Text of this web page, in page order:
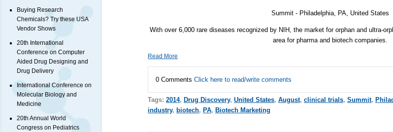
Buying Research
Chemicals? Try these USA
Vendor Shows
20th International
Conference on Computer
Aided Drug Designing and
Drug Delivery
International Conference on
Molecular Biology and
Medicine
20th Annual World
Congress on Pediatrics
Summit - Philadelphia, PA, United States
With over 6,000 rare diseases recognized by NIH , the market for orphan and ultra-
area for pharma and biotech companies.
Read More
0 Comments Click here to read/write comments
Tags: 2014, Drug Discovery, United States, August, clinical trials, Summit,
industry, biotech, PA, Biotech Marketing